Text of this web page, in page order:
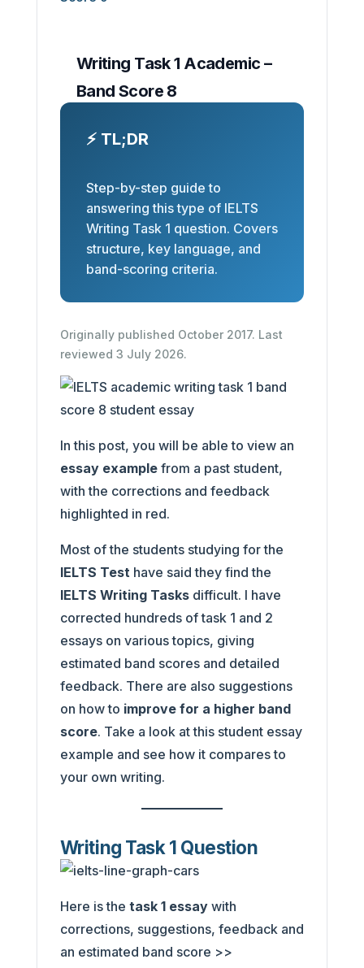
Writing Task 1 Academic –
Band Score 8
⚡ TL;DR
Step-by-step guide to
answering this type of IELTS
Writing Task 1 question. Covers
structure, key language, and
band-scoring criteria.
Originally published October 2017. Last
reviewed 3 July 2026.
In this post, you will be able to view an
essay example from a past student,
with the corrections and feedback
highlighted in red.
Most of the students studying for the
IELTS Testhave said they find the
IELTS Writing Tasks difficult. I have
corrected hundreds of task 1 and 2
essays on various topics, giving
estimated band scores and detailed
feedback. There are also suggestions
on how to improve for a higher band
score. Take a look at this student essay
example and see how it compares to
your own writing.
Writing Task 1 Question
Here is the task 1 essaywith
corrections, suggestions, feedback and
an estimated band score >>